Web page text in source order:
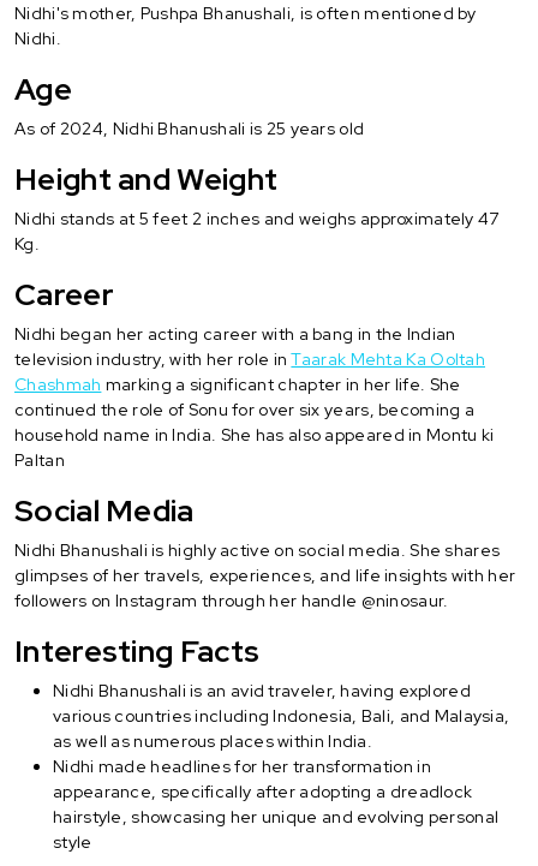
Nidhi's mother, Pushpa Bhanushali, is often mentioned by
Nidhi.
Age
As of 2024, Nidhi Bhanushali is 25 years old
Height and Weight
Nidhi stands at 5 feet 2 inches and weighs approximately 47
Kg.
Career
Nidhi began her acting career with a bang in the Indian
television industry, with her role inTaarak Mehta Ka Ooltah
Chashmah marking a significant chapter in her life. She
continued the role of Sonu for over six years, becoming a
household name in India. She has also appeared in Montu ki
Paltan
Social Media
Nidhi Bhanushali is highly active on social media. She shares
glimpses of her travels, experiences, and life insights with her
followers on Instagram through her handle @ninosaur.
Interesting Facts
Nidhi Bhanushali is an avid traveler, having explored
various countries including Indonesia, Bali, and Malaysia,
as well as numerous places within India.
Nidhi made headlines for her transformation in
appearance, specifically after adopting a dreadlock
hairstyle, showcasing her unique and evolving personal
style